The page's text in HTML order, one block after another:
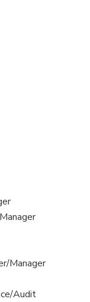
Manager
Audit